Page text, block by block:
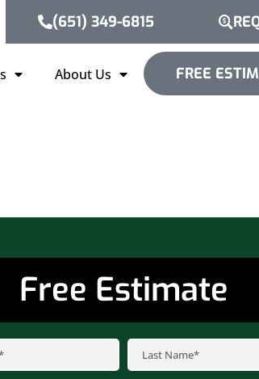
(651) 349-6815
About Us FREE
Free Estimate